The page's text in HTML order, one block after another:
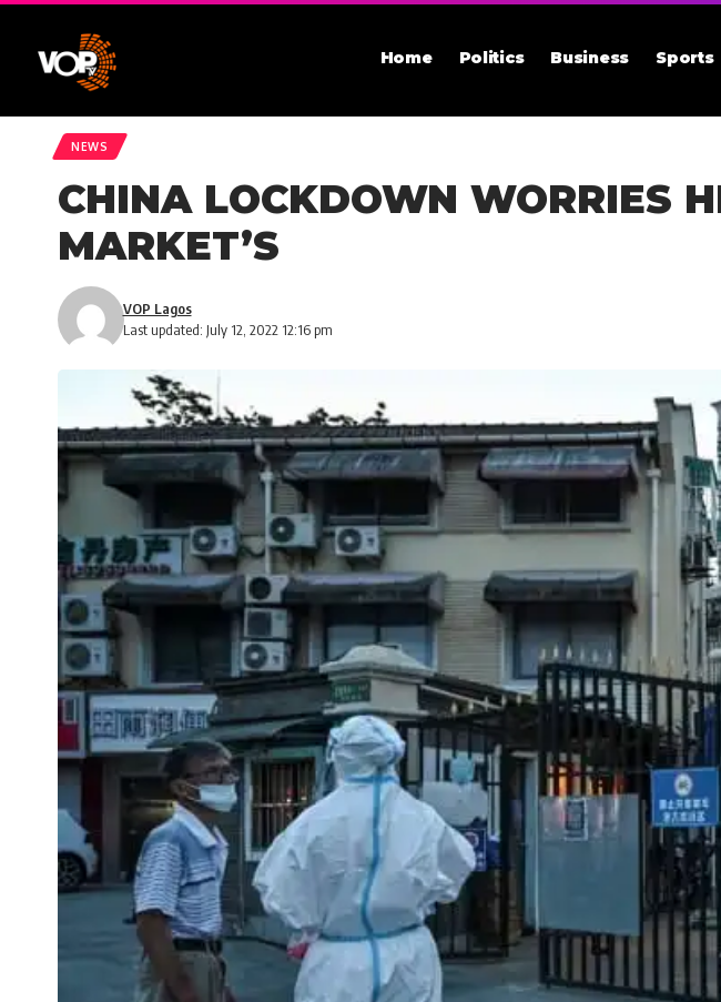
Home Politics Business Sports
NEWS
CHINA LOCKDOWN WORRIES
MARKET’S
Last updated: July 12, 2022 12:16 pm
VOP Lagos